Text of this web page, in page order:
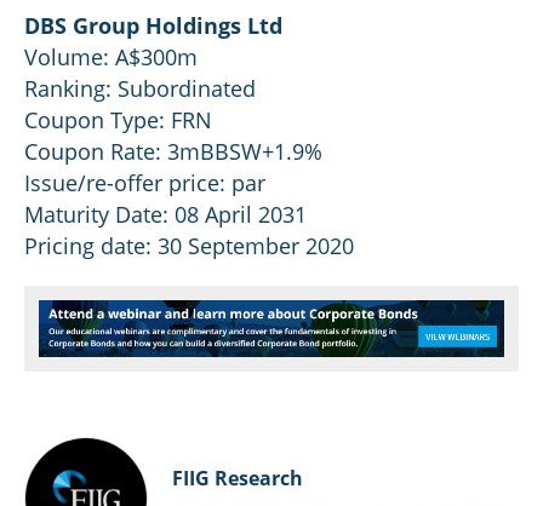
DBS Group Holdings Ltd
Volume: A$300m
Ranking: Subordinated
Coupon Type: FRN
Coupon Rate: 3mBBSW+1.9%
Issue/re-offer price: par
Maturity Date: 08 April 2031
Pricing date: 30 September 2020
FIIG Research